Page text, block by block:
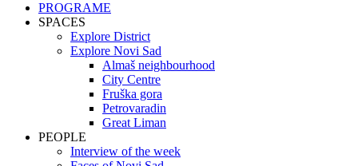
PROGRAME
SPACES
Explore District
Explore Novi Sad
Almaš neighbourhood
City Centre
Fruška gora
Petrovaradin
Great Liman
PEOPLE
Interview of the week